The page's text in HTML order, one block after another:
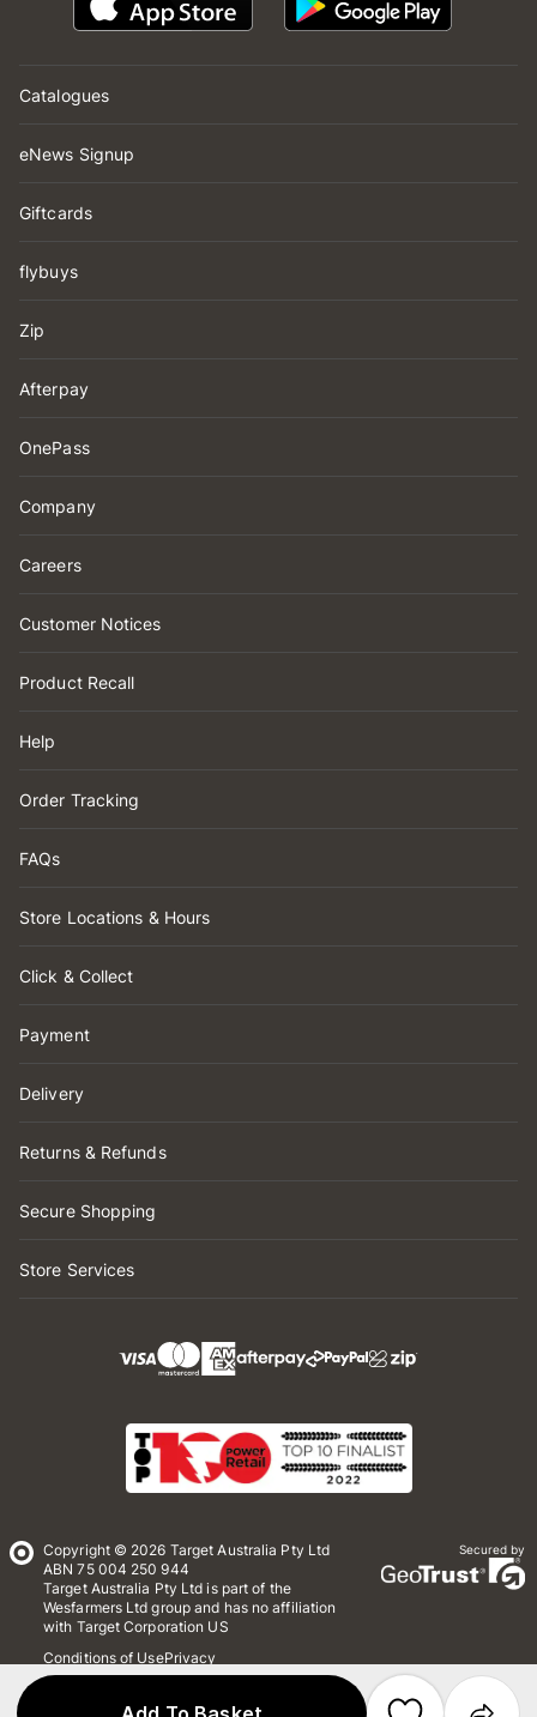
Catalogues
eNews Signup
Giftcards
flybuys
Zip
Afterpay
OnePass
Company
Careers
Customer Notices
Product Recall
Help
Order Tracking
FAQs
Store Locations & Hours
Click & Collect
Payment
Delivery
Returns & Refunds
Secure Shopping
Store Services
Copyright © 2026 Target Australia Pty Ltd
ABN 75 004 250 944
Target Australia Pty Ltd is part of the
Wesfarmers Ltd group and has no affiliation
with Target Corporation US
Conditions of UsePrivacy
Whistleblower Policy
Secured by